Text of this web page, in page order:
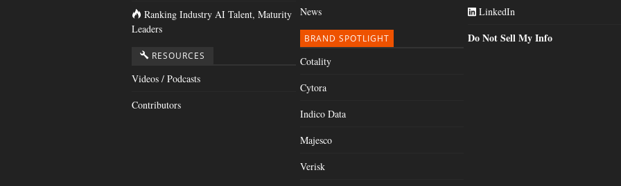
Ranking Industry AI Talent, Maturity
Leaders
RESOURCES
Videos / Podcasts
Contributors
News
BRAND SPOTLIGHT
Cotality
Cytora
Indico Data
Majesco
Verisk
LinkedIn
Do Not Sell My Info